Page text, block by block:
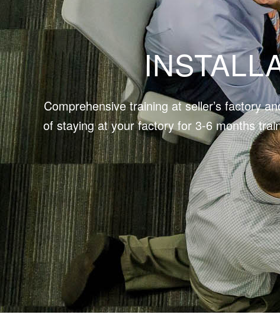
Comprehensive training at seller’s factory
of staying at your factory for 3-6 months